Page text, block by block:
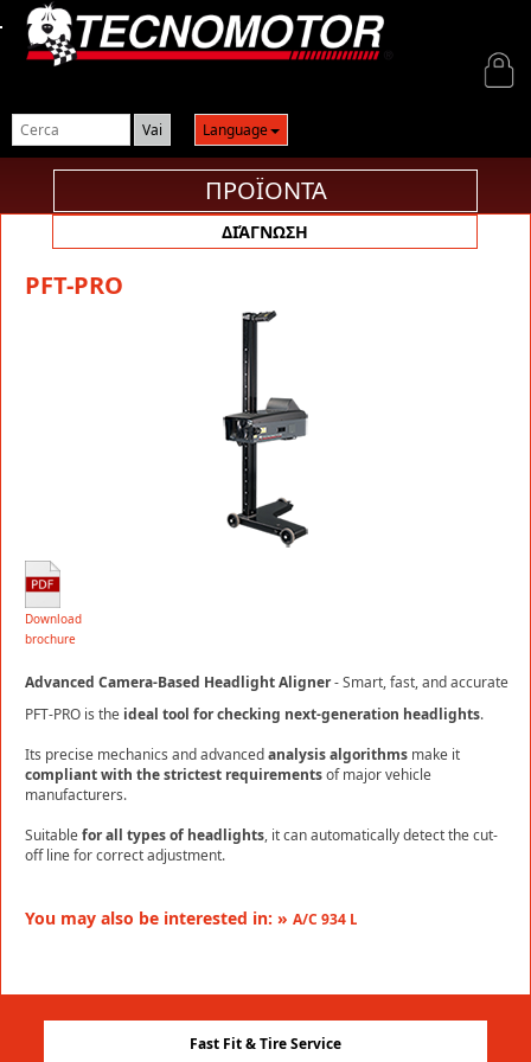
Language
Login
ΠΡΟΪΟΝΤΑ
ΔΙΆΓΝΩΣΗ
PFT-PRO
Download
brochure
Advanced Camera-Based Headlight Aligner- Smart, fast, and accurate
PFT-PRO is the ideal tool for checking next-generation headlights.
Its precise mechanics and advancedanalysis algorithms make it
compliant with the strictest requirementsof major vehicle
manufacturers.
Suitablefor all types of headlights, it can automatically detect the cut-
off line for correct adjustment.
You may also be interested in: » A/C 934 L
Fast Fit & Tire Service